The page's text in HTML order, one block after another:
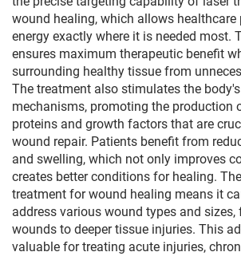
wound healing, which allows
energy exactly where it is needed most.
ensures maximum therapeutic benefit
surrounding healthy tissue from
The treatment also stimulates the
mechanisms, promoting the production
proteins and growth factors that are
wound repair. Patients benefit from
and swelling, which not only improves
creates better conditions for healing.
treatment for wound healing means it
address various wound types and
wounds to deeper tissue injuries. This
valuable for treating acute injuries,